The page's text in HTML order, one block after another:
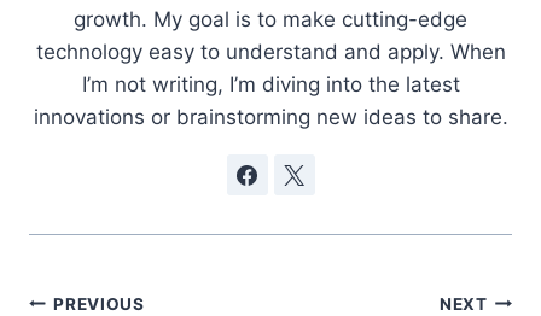
growth. My goal is to make cutting-edge
technology easy to understand and apply. When
I’m not writing, I’m diving into the latest
innovations or brainstorming new ideas to share.
PREVIOUS NEXT